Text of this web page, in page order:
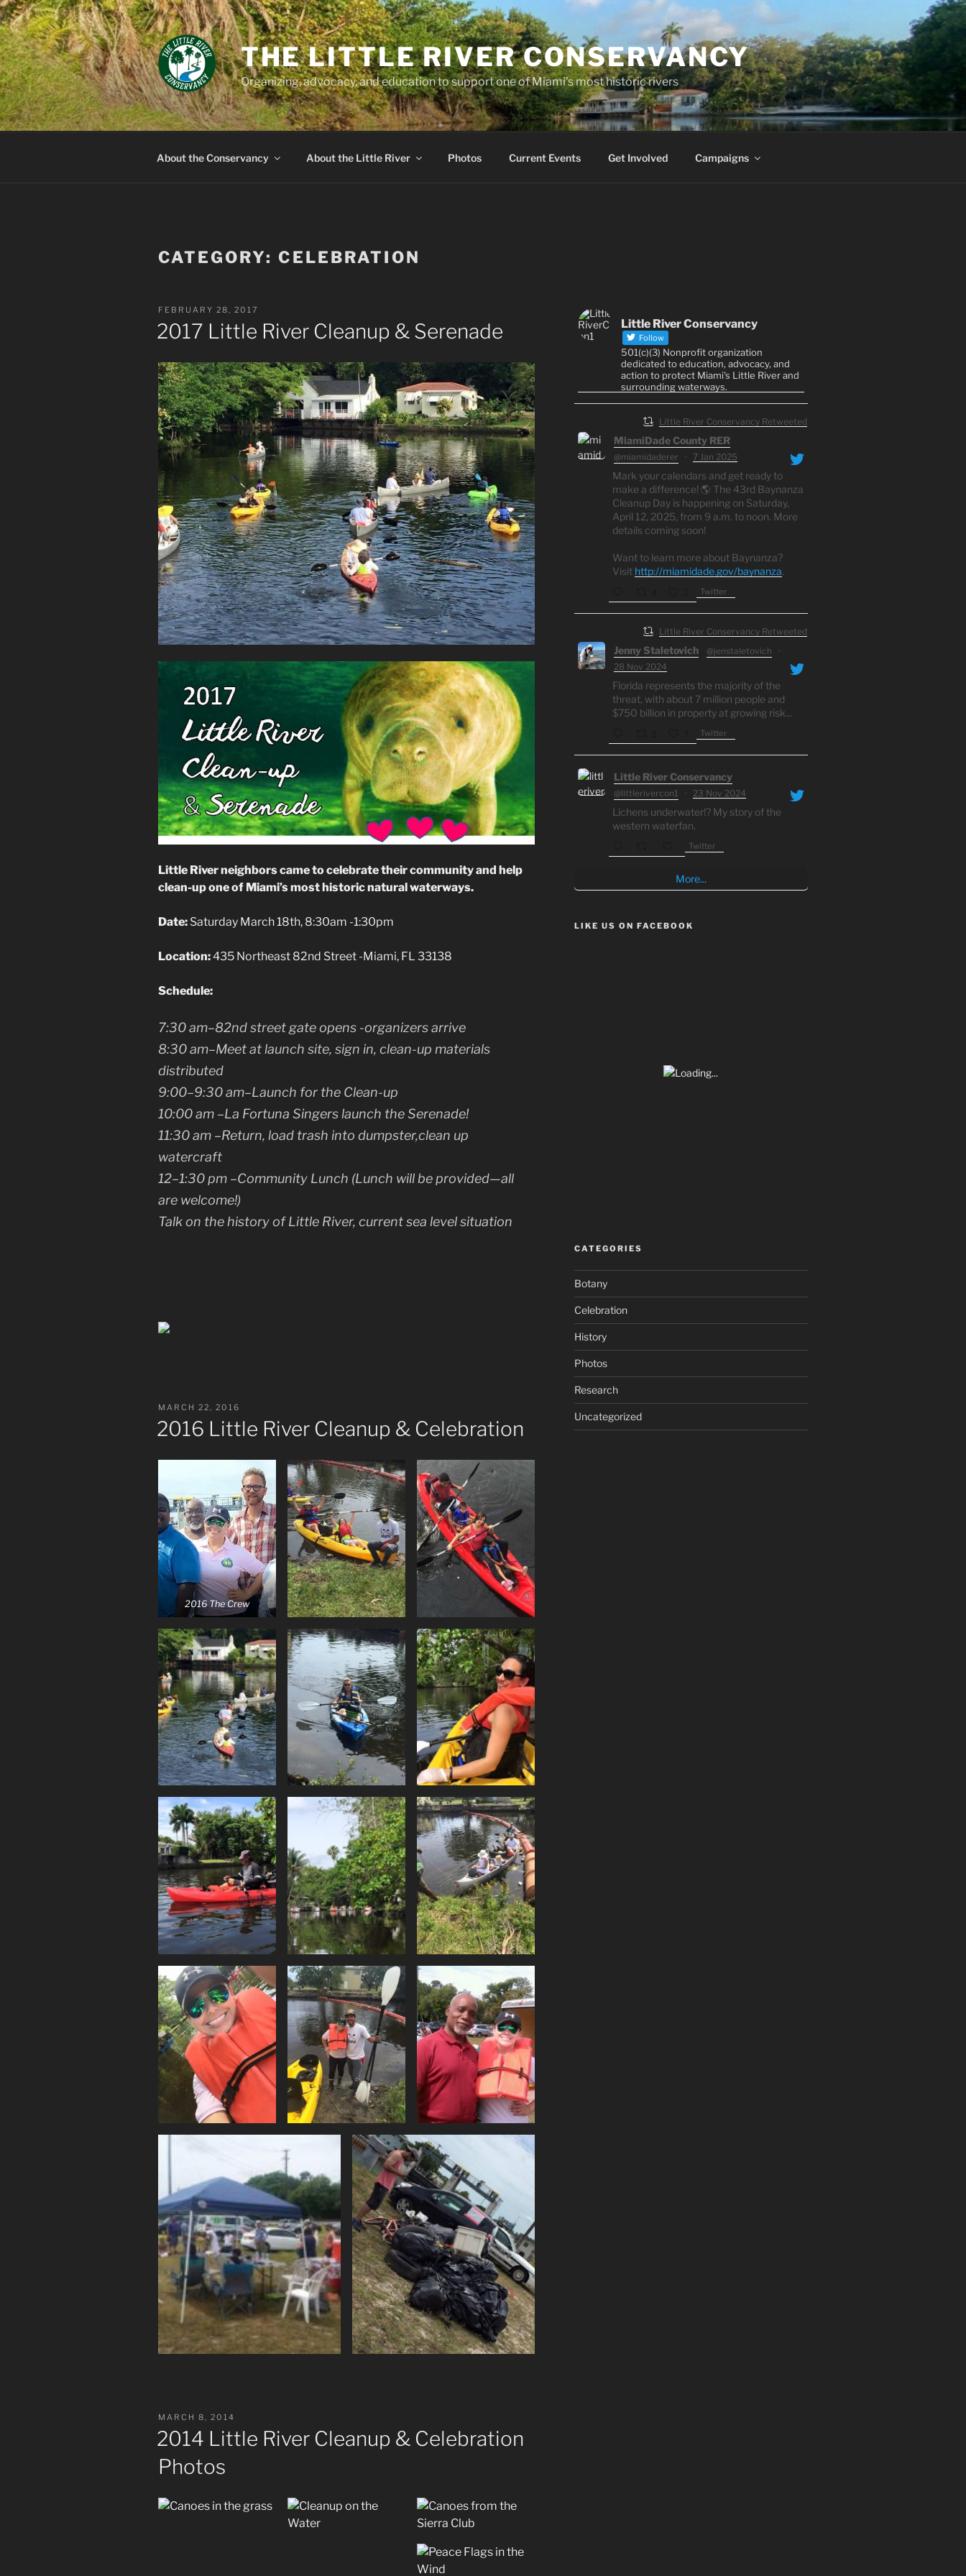
Skip
to
content
THE LITTLE RIVER CONSERVANCY
Organizing, advocacy, and education to support one of Miami’s most historic rivers
About the Conservancy About the Little River Photos Current Events Get Involved Campaigns
CATEGORY:CELEBRATION
POSTED
FEBRUARY 28, 2017
2017 Little River Cleanup & Serenade
Little River neighbors came to celebrate their community and help
clean-up one of Miami’s most historic natural waterways.
Date: Saturday March 18th, 8:30am -1:30pm
Location:435 Northeast 82nd Street -Miami, FL 33138
Schedule:
7:30 am–82nd street gate opens -organizers arrive
8:30 am–Meet at launch site, sign in, clean-up materials
distributed
9:00–9:30 am–Launch for the Clean-up
10:00 am –La Fortuna Singers launch the Serenade!
11:30 am –Return, load trash into dumpster,clean up
watercraft
12–1:30 pm –Community Lunch (Lunch will be provided—all
are welcome!)
Talk on the history of Little River, current sea level situation
POSTED
MARCH 22, 2016
2016 Little River Cleanup & Celebration
2016 The Crew
POSTED
MARCH 8, 2014
2014 Little River Cleanup & Celebration
Photos
Little River Conservancy
Follow
501(c)(3) Nonprofit organization
dedicated to education, advocacy, and
action to protect Miami's Little River and
surrounding waterways.
Little River Conservancy Retweeted
MiamiDade County RER
@miamidaderer · 7 Jan 2025
Mark your calendars and get ready to
make a difference! 🌎 The 43rd Baynanza
Cleanup Day is happening on Saturday,
April 12, 2025, from 9 a.m. to noon. More
details coming soon!
Want to learn more about Baynanza?
Visit http://miamidade.gov/baynanza.
Twitter
Little River Conservancy Retweeted
Jenny Staletovich @jenstaletovich
·
28 Nov 2024
Florida represents the majority of the
threat, with about 7 million people and
$750 billion in property at growing risk...
Twitter
Little River Conservancy
@littlerivercon1 · 23 Nov 2024
Lichens underwater!? My story of the
western waterfan.
Twitter
More...
LIKE US ON FACEBOOK
CATEGORIES
Botany
Celebration
History
Photos
Research
Uncategorized